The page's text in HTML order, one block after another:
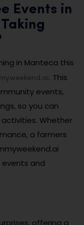
Events in
in Manteca this
. This
events,
so you can
Whether
a farmers
and
offering a